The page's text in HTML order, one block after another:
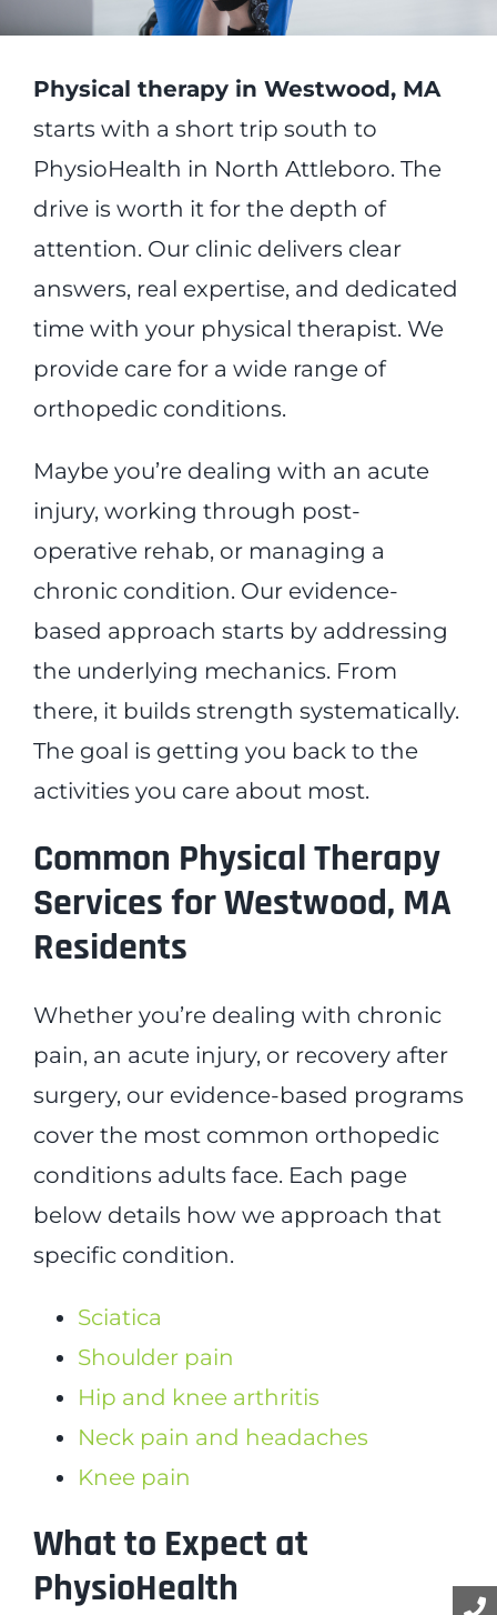
Physical therapy in Westwood, MA
starts with a short trip south to
PhysioHealth in North Attleboro. The
drive is worth it for the depth of
attention. Our clinic delivers clear
answers, real expertise, and dedicated
time with your physical therapist. We
provide care for a wide range of
orthopedic conditions.
Maybe you’re dealing with an acute
injury, working through post-
operative rehab, or managing a
chronic condition. Our evidence-
based approach starts by addressing
the underlying mechanics. From
there, it builds strength systematically.
The goal is getting you back to the
activities you care about most.
Common Physical Therapy
Services for Westwood, MA
Residents
Whether you’re dealing with chronic
pain, an acute injury, or recovery after
surgery, our evidence-based programs
cover the most common orthopedic
conditions adults face. Each page
below details how we approach that
specific condition.
Sciatica
Shoulder pain
Hip and knee arthritis
Neck pain and headaches
Knee pain
What to Expect at
PhysioHealth